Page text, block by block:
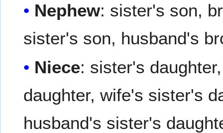
Nephew: sister's son,
sister's son, husband's
Niece: sister's
daughter, wife's sister's
husband's sister's